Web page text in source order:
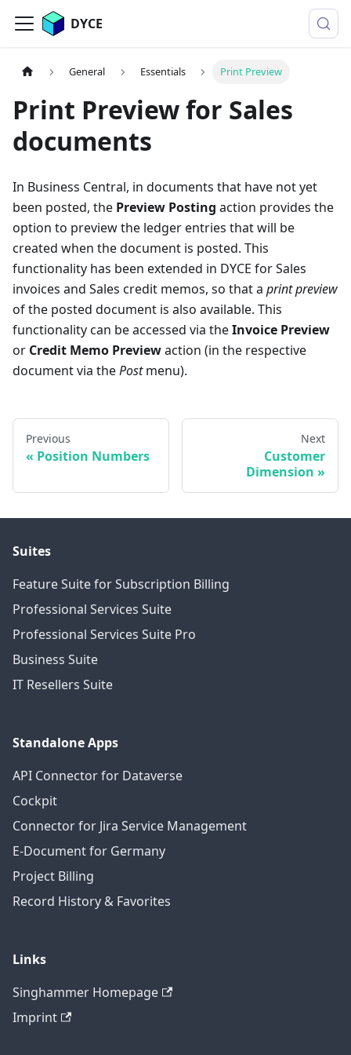
DYCE
General Essentials Print Preview
Print Preview for Sales
documents
In Business Central, in documents that have not yet
been posted, the Preview Posting action provides the
option to preview the ledger entries that will be
created when the document is posted. This
functionality has been extended in DYCE for Sales
invoices and Sales credit memos, so that a print preview
of the posted document is also available. This
functionality can be accessed via theInvoice Preview
or Credit Memo Previewaction (in the respective
document via thePostmenu).
Previous
Position Numbers
Next
Customer
Dimension
Suites
Feature Suite for Subscription Billing
Professional Services Suite
Professional Services Suite Pro
Business Suite
IT Resellers Suite
Standalone Apps
API Connector for Dataverse
Cockpit
Connector for Jira Service Management
E-Document for Germany
Project Billing
Record History & Favorites
Links
Singhammer Homepage
Imprint